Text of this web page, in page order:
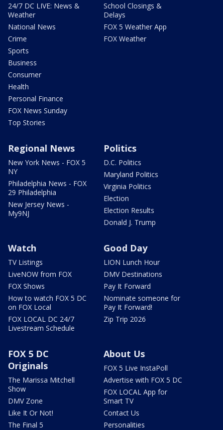
24/7 DC LIVE: News &
Weather
National News
Crime
Sports
Business
Consumer
Health
Personal Finance
FOX News Sunday
Top Stories
School Closings &
Delays
FOX 5 Weather App
FOX Weather
Regional News
New York News - FOX 5
NY
Philadelphia News - FOX
29 Philadelphia
New Jersey News -
My9NJ
Politics
D.C. Politics
Maryland Politics
Virginia Politics
Election
Election Results
Donald J. Trump
Watch
TV Listings
LiveNOW from FOX
FOX Shows
How to watch FOX 5 DC
on FOX Local
FOX LOCAL DC 24/7
Livestream Schedule
Good Day
LION Lunch Hour
DMV Destinations
Pay It Forward
Nominate someone for
Pay It Forward!
Zip Trip 2026
FOX 5 DC
Originals
The Marissa Mitchell
Show
DMV Zone
Like It Or Not!
The Final 5
About Us
FOX 5 Live InstaPoll
Advertise with FOX 5 DC
FOX LOCAL App for
Smart TV
Contact Us
Personalities